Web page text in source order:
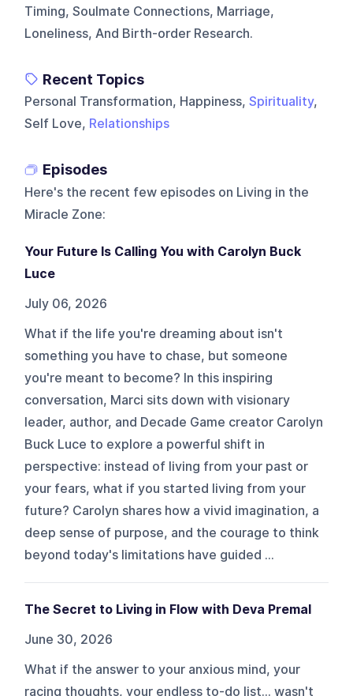
Timing, Soulmate Connections, Marriage,
Loneliness, And Birth-order Research.
Recent Topics
Personal Transformation, Happiness,Spirituality,
Self Love, Relationships
Episodes
Here's the recent few episodes on Living in the
Miracle Zone:
Your Future Is Calling You with Carolyn Buck
Luce
July 06, 2026
What if the life you're dreaming about isn't
something you have to chase, but someone
you're meant to become? In this inspiring
conversation, Marci sits down with visionary
leader, author, and Decade Game creator Carolyn
Buck Luce to explore a powerful shift in
perspective: instead of living from your past or
your fears, what if you started living from your
future? Carolyn shares how a vivid imagination, a
deep sense of purpose, and the courage to think
beyond today's limitations have guided ...
The Secret to Living in Flow with Deva Premal
June 30, 2026
What if the answer to your anxious mind, your
racing thoughts, your endless to-do list… wasn't